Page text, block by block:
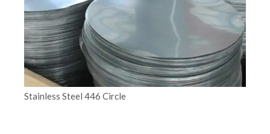
Stainless Steel 446 Circle